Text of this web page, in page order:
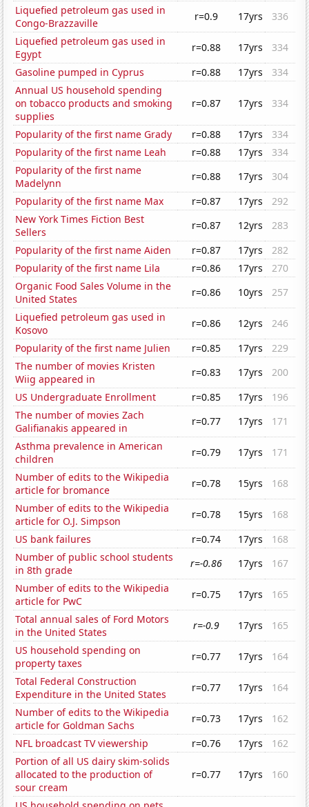
Liquefied petroleum gas used in
Congo-Brazzaville
r=0.9 17yrs
336
Liquefied petroleum gas used in
Egypt
r=0.88 17yrs
334
Gasoline pumped in Cyprus
r=0.88 17yrs
334
Annual US household spending
on tobacco products and smoking
supplies
r=0.87 17yrs 334
Popularity of the first name Grady r=0.88 17yrs
334
Popularity of the first name Leah
r=0.88 17yrs
334
Popularity of the first name
Madelynn
r=0.88 17yrs
304
Popularity of the first name Max
r=0.87 17yrs
292
New York Times Fiction Best
Sellers
r=0.87 12yrs
283
Popularity of the first name Aiden
r=0.87 17yrs
282
Popularity of the first name Lila
r=0.86 17yrs
270
Organic Food Sales Volume in the
United States
r=0.86 10yrs
257
Liquefied petroleum gas used in
Kosovo
r=0.86 12yrs
246
Popularity of the first name Julien
r=0.85 17yrs
229
The number of movies Kristen
Wiig appeared in
r=0.83 17yrs
200
US Undergraduate Enrollment
r=0.85 17yrs
196
The number of movies Zach
Galifianakis appeared in
r=0.77 17yrs
171
Asthma prevalence in American
children
r=0.79 17yrs
171
Number of edits to the Wikipedia
article for bromance
r=0.78 15yrs
168
Number of edits to the Wikipedia
article for O.J. Simpson
r=0.78 15yrs
168
US bank failures
r=0.74 17yrs
168
Number of public school students
in 8th grade
r=-0.86 17yrs
167
Number of edits to the Wikipedia
article for PwC
r=0.75 17yrs
165
Total annual sales of Ford Motors
in the United States
r=-0.9 17yrs
165
US household spending on
property taxes
r=0.77 17yrs
164
Total Federal Construction
Expenditure in the United States
r=0.77 17yrs
164
Number of edits to the Wikipedia
article for Goldman Sachs
r=0.73 17yrs
162
NFL broadcast TV viewership
r=0.76 17yrs
162
Portion of all US dairy skim-solids
allocated to the production of
sour cream
r=0.77 17yrs 160